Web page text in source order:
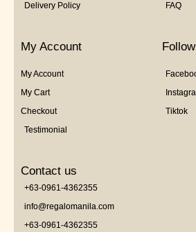
Delivery Policy
FAQ
My Account
My Account
My Cart
Checkout
Testimonial
Tiktok
Contact us
+63-0961-4362355
info@regalomanila.com
+63-0961-4362355